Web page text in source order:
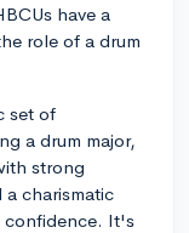
have a
role of a drum
set of
a drum major,
strong
charismatic
confidence. It's